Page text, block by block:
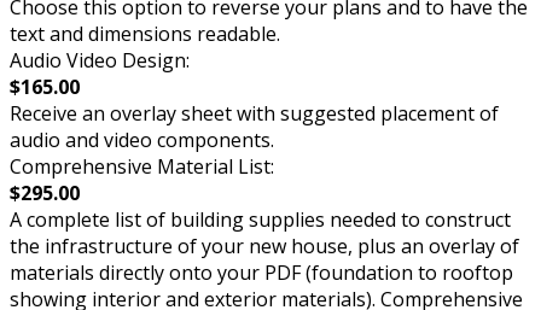
Choose this option to reverse your plans and to have the
text and dimensions readable.
Audio Video Design:
$165.00
Receive an overlay sheet with suggested placement of
audio and video components.
Comprehensive Material List:
$295.00
A complete list of building supplies needed to construct
the infrastructure of your new house, plus an overlay of
materials directly onto your PDF (foundation to rooftop
showing interior and exterior materials). Comprehensive